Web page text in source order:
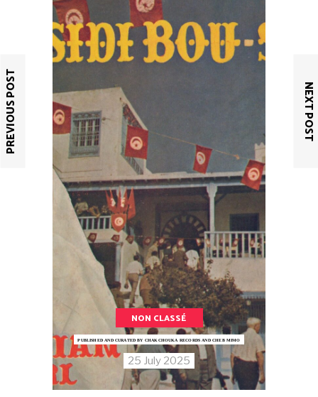
PREVIOUS POST NEXT POST
NON CLASSÉ
PUBLISHED AND CURATED BY CHAKCHOUKA RECORDS AND CHEB MIMO
25 July 2025